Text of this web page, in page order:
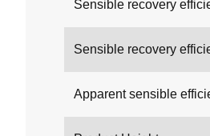
Sensible recovery
Sensible recovery
Apparent sensible